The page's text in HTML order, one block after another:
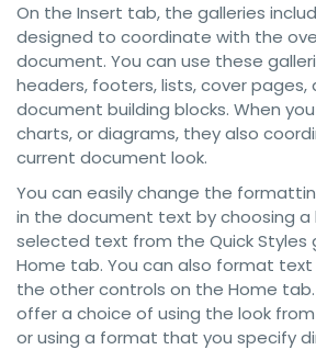
On the Insert tab, the galleries
designed to coordinate with the
document. You can use these
headers, footers, lists, cover pages,
document building blocks. When
charts, or diagrams, they also
current document look.
You can easily change the
in the document text by choosing a
selected text from the Quick Styles
Home tab. You can also format text
the other controls on the Home
offer a choice of using the look
or using a format that you specify